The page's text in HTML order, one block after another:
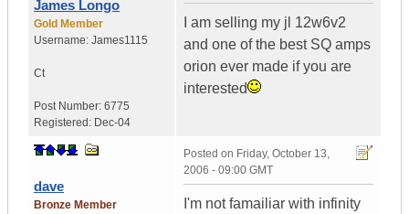
James Longo
Gold Member
Username: James1115
Ct
Post Number: 6775
Registered: Dec-04
I am selling my jl 12w6v2
and one of the best SQ amps
orion ever made if you are
interested
dave
Bronze Member
Posted on Friday, October 13,
2006 - 09:00 GMT
I'm not famailiar with infinity